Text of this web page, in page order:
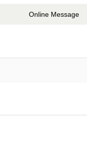
Online Message